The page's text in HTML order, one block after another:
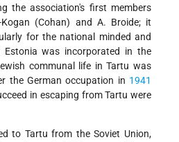
the association's first members
(Cohan) and A. Broide; it
for the national minded and
Estonia was incorporated in the
communal life in Tartu was
the German occupation in 1941
in escaping from Tartu were
to Tartu from the Soviet Union,